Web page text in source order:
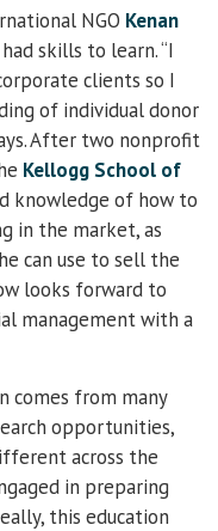
NGO Kenan
skills to learn. “I
clients so I
of individual donor
After two nonprofit
Kellogg School of
knowledge of how to
in the market, as
can use to sell the
looks forward to
management with a
comes from many
opportunities,
across the
in preparing
this education